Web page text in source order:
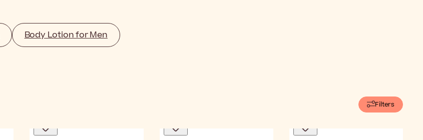
Body Lotion for Men
Filters